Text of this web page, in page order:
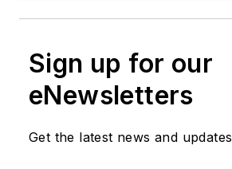
Sign up for our
eNewsletters
Get the latest news and updates